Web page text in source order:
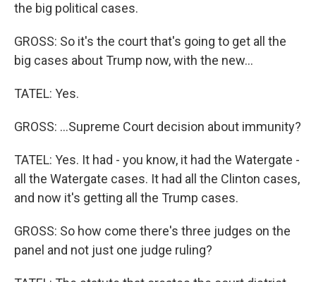
the big political cases.
GROSS: So it's the court that's going to get all the
big cases about Trump now, with the new...
TATEL: Yes.
GROSS: ...Supreme Court decision about immunity?
TATEL: Yes. It had - you know, it had the Watergate -
all the Watergate cases. It had all the Clinton cases,
and now it's getting all the Trump cases.
GROSS: So how come there's three judges on the
panel and not just one judge ruling?